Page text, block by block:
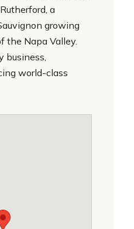
a
growing
the Napa Valley.
business,
world-class